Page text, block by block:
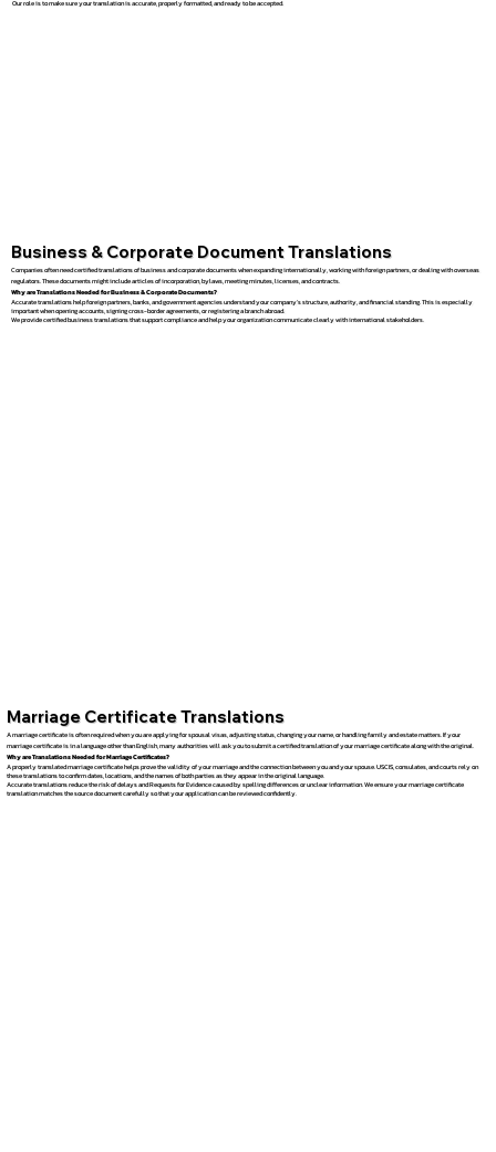
Our role is to make sure your translation is accurate, properly formatted, and ready to be accepted.
Business & Corporate Document Translations
Companies often need certified translations of business and corporate documents when expanding internationally, working with foreign partners, or dealing with overseas
regulators. These documents might include articles of incorporation, bylaws, meeting minutes, licenses, and contracts.
Why are Translations Needed for Business & Corporate Documents?
Accurate translations help foreign partners, banks, and government agencies understand your company’s structure, authority, and financial standing. This is especially
important when opening accounts, signing cross-border agreements, or registering a branch abroad.
We provide certified business translations that support compliance and help your organization communicate clearly with international stakeholders.
Marriage Certificate Translations
A marriage certificate is often required when you are applying for spousal visas, adjusting status, changing your name, or handling family and estate matters. If your
marriage certificate is in a language other than English, many authorities will ask you to submit a certified translation of your marriage certificate along with the original.
Why are Translations Needed for Marriage Certificates?
A properly translated marriage certificate helps prove the validity of your marriage and the connection between you and your spouse. USCIS, consulates, and courts rely on
these translations to confirm dates, locations, and the names of both parties as they appear in the original language.
Accurate translations reduce the risk of delays and Requests for Evidence caused by spelling differences or unclear information. We ensure your marriage certificate
translation matches the source document carefully so that your application can be reviewed confidently.